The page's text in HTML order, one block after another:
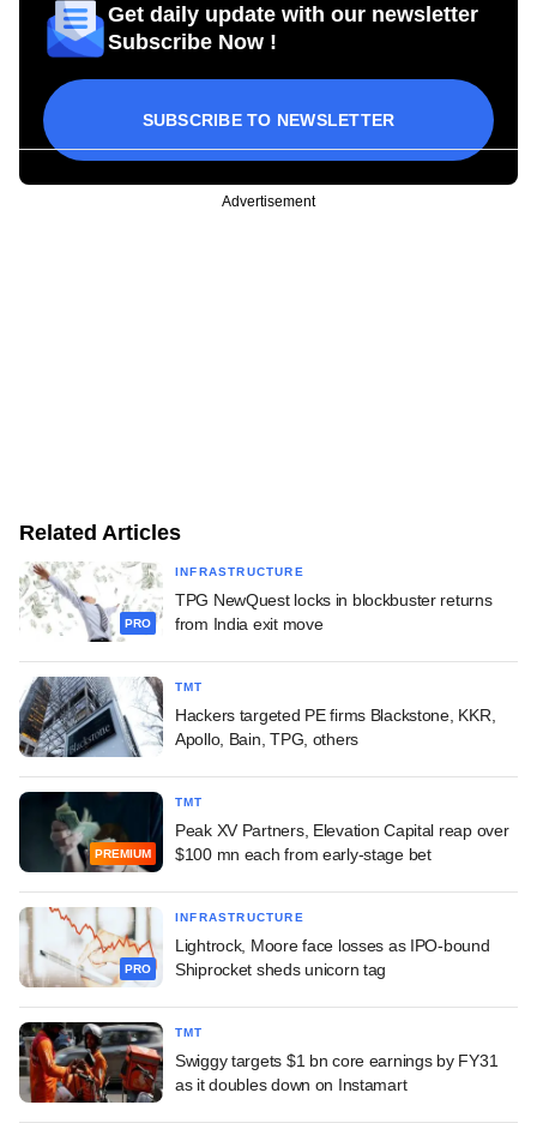
Get daily update with our newsletter
Subscribe Now !
SUBSCRIBE TO NEWSLETTER
Advertisement
Related Articles
PRO
INFRASTRUCTURE
TPG NewQuest locks in blockbuster returns
from India exit move
TMT
Hackers targeted PE firms Blackstone, KKR,
Apollo, Bain, TPG, others
PREMIUM
TMT
Peak XV Partners, Elevation Capital reap over
$100 mn each from early-stage bet
PRO
INFRASTRUCTURE
Lightrock, Moore face losses as IPO-bound
Shiprocket sheds unicorn tag
TMT
Swiggy targets $1 bn core earnings by FY31
as it doubles down on Instamart